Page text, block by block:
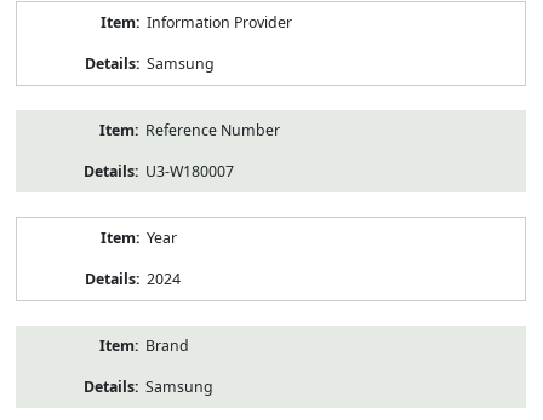
Information Provider
Samsung
Reference Number
U3-W180007
Year
2024
Brand
Samsung